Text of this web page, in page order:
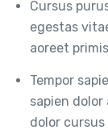
Cursus
egestas
aoreet primis
Tempor
sapien
dolor